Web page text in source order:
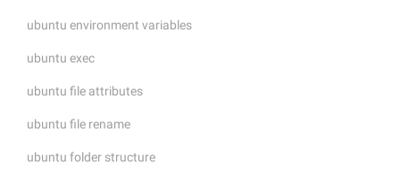
ubuntu environment variables
ubuntu exec
ubuntu file attributes
ubuntu file rename
ubuntu folder structure